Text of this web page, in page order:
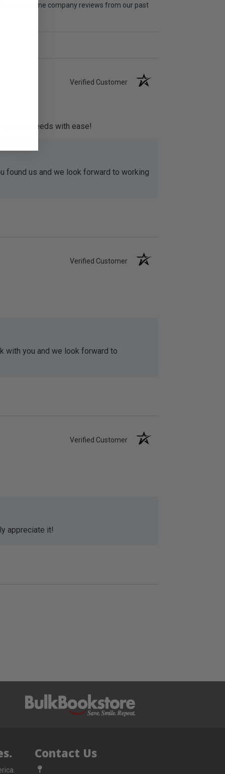
are some company reviews from our past
Verified Customer
to my needs with ease!
found us and we look forward to working
Verified Customer
with you and we look forward to
Verified Customer
appreciate it!
Contact Us